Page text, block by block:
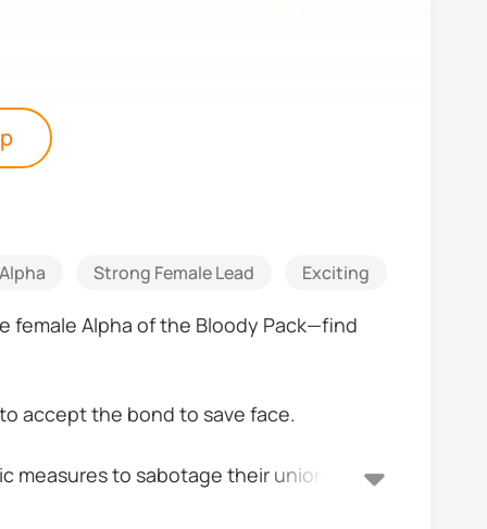
Alpha Strong Female Lead Exciting
female Alpha of the Bloody Pack—find
accept the bond to save face.
to sabotage their union,